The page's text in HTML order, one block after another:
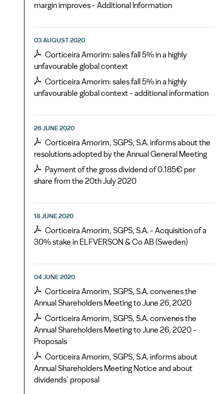
margin improves - Additional Information
03 AUGUST 2020
Corticeira Amorim: sales fall 5% in a highly
unfavourable global context
Corticeira Amorim: sales fall 5% in a highly
unfavourable global context - additional information
26 JUNE 2020
Corticeira Amorim, SGPS, S.A. informs about the
resolutions adopted by the Annual General Meeting
Payment of the gross dividend of 0.185€ per
share from the 20th July 2020
18 JUNE 2020
Corticeira Amorim, SGPS, S.A. - Acquisition of a
30% stake in ELFVERSON & Co AB (Sweden)
04 JUNE 2020
Corticeira Amorim, SGPS, S.A. convenes the
Annual Shareholders Meeting to June 26, 2020
Corticeira Amorim, SGPS, S.A. convenes the
Annual Shareholders Meeting to June 26, 2020 -
Proposals
Corticeira Amorim, SGPS, S.A. informs about
Annual Shareholders Meeting Notice and about
dividends’ proposal